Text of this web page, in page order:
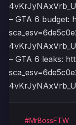
– GTA 6 budget:
– GTA 6 leaks:
#MrBossFTW